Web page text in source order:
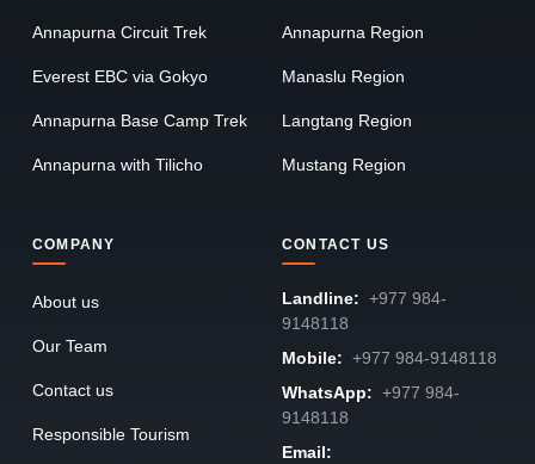
Annapurna Circuit Trek
Everest EBC via Gokyo
Annapurna Base Camp Trek
Annapurna with Tilicho
Annapurna Region
Manaslu Region
Langtang Region
Mustang Region
COMPANY
About us
Our Team
Contact us
Responsible Tourism
CONTACT US
Landline: +977 984-
9148118
Mobile: +977 984-9148118
WhatsApp: +977 984-
9148118
Email: